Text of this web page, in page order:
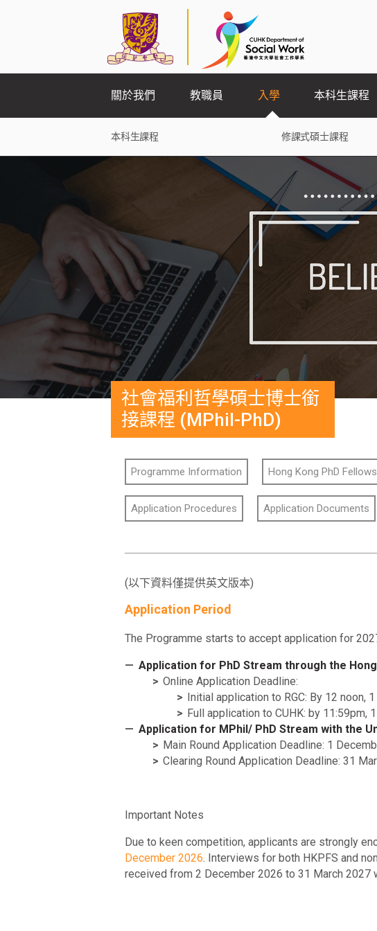
關於我們 教職員 入學
本科生課程 修課式碩士課程
本科生課程
社會福利哲學碩士博士銜
接課程 (MPhil-PhD)
Programme Information Hong Kong PhD
Application Procedures Application Documents
(以下資料僅提供英文版本)
Application Period
The Programme starts to accept application for
Application for PhD Stream through the
Online Application Deadline:
Initial application to RGC: By 12 noon,
Full application to CUHK: by 11:59pm,
Application for MPhil/ PhD Stream with the
Main Round Application Deadline: 1
Clearing Round Application Deadline: 31
Important Notes
Due to keen competition, applicants are strongly
December 2026. Interviews for both HKPFS and
received from 2 December 2026 to 31 March